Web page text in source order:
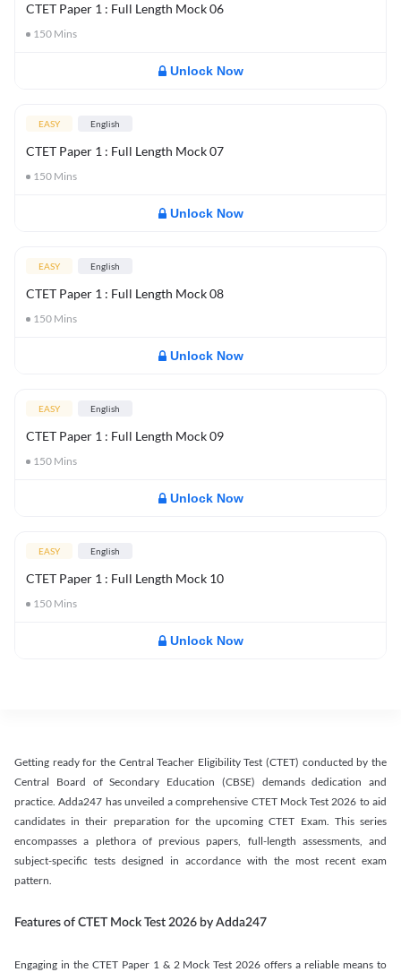
CTET Paper 1 : Full Length Mock 06
150 Mins
Unlock Now
EASY English
CTET Paper 1 : Full Length Mock 07
150 Mins
Unlock Now
EASY English
CTET Paper 1 : Full Length Mock 08
150 Mins
Unlock Now
EASY English
CTET Paper 1 : Full Length Mock 09
150 Mins
Unlock Now
EASY English
CTET Paper 1 : Full Length Mock 10
150 Mins
Unlock Now
Getting ready for the Central Teacher Eligibility Test (CTET) conducted by the
Central Board of Secondary Education (CBSE) demands dedication and
practice. Adda247 has unveiled a comprehensive CTET Mock Test 2026 to aid
candidates in their preparation for the upcoming CTET Exam. This series
encompasses a plethora of previous papers, full-length assessments, and
subject-specific tests designed in accordance with the most recent exam
pattern.
Features of CTET Mock Test 2026 by Adda247
Engaging in the CTET Paper 1 & 2 Mock Test 2026 offers a reliable means to